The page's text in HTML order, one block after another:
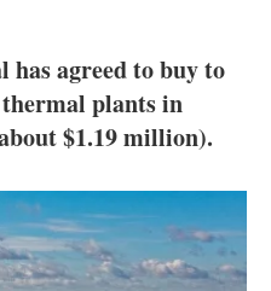
Hybrid
agreed to buy to
thermal plants in
$1.19 million).